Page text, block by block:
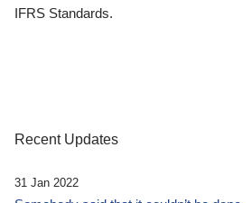
IFRS Standards.
Recent Updates
31 Jan 2022